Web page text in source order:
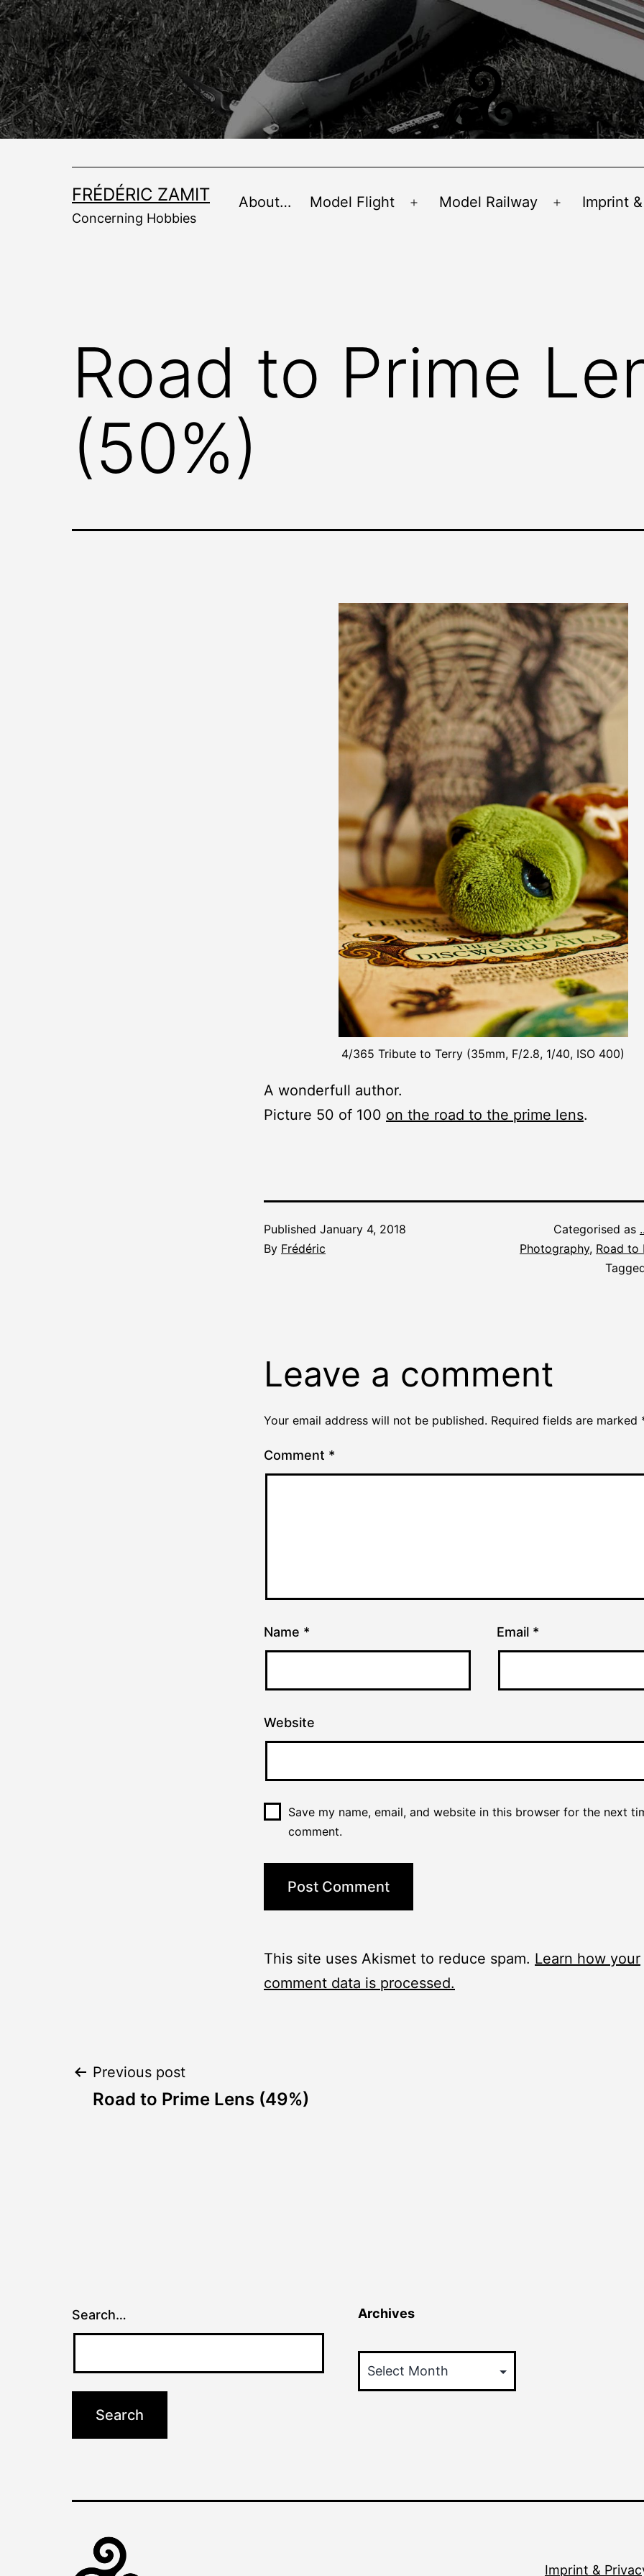
Skip
to
content
FRÉDÉRIC ZAMIT
Concerning Hobbies
About… Model Flight
Open
Model Railway
Open
Imprint
Road to Prime
(50%)
4/365 Tribute to Terry (35mm, F/2.8, 1/40, ISO 400)
A wonderfull author.
Picture 50 of 100 on the road to the prime lens.
Published January 4, 2018
By Frédéric
Categorised as
Photography, Road to
Leave a comment
Your email address will not be published. Required fields are marked
Comment *
Name * Email *
Website
Save my name, email, and website in this browser for the next
comment.
This site uses Akismet to reduce spam. Learn how your
comment data is processed.
Post
Previous post
Road to Prime Lens (49%)
Search… Archives
Imprint &